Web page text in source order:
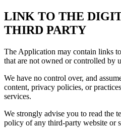
LINK TO THE
THIRD PARTY
The Application may contain links
that are not owned or controlled by
We have no control over, and
content, privacy policies, or
services.
We strongly advise you to read the
policy of any third-party website or